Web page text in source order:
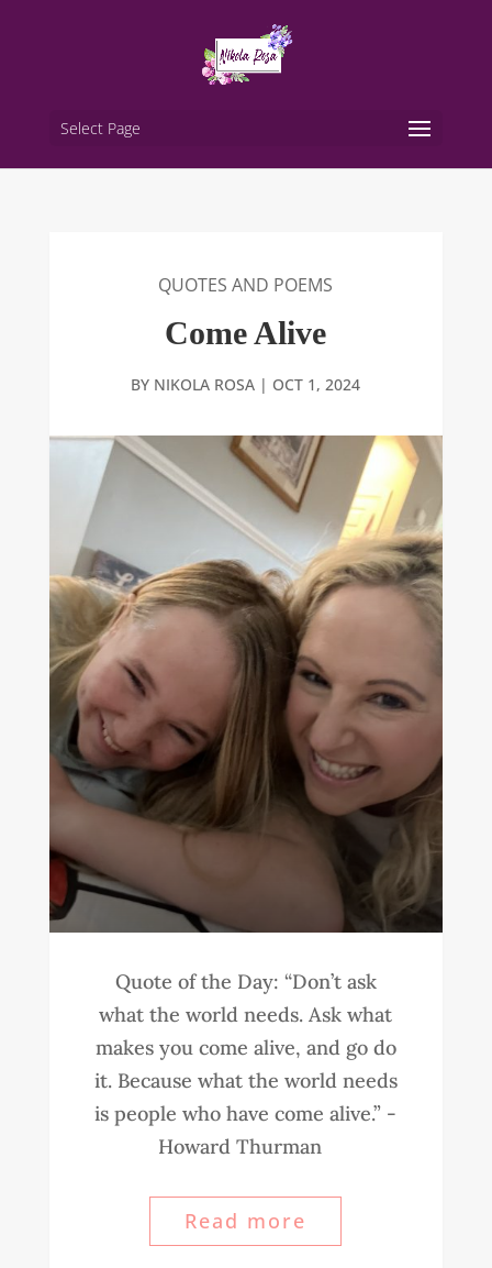
Select Page
QUOTES AND POEMS
Come Alive
BY NIKOLA ROSA | OCT 1, 2024
Quote of the Day: “Don’t ask
what the world needs. Ask what
makes you come alive, and go do
it. Because what the world needs
is people who have come alive.” -
Howard Thurman
Read more